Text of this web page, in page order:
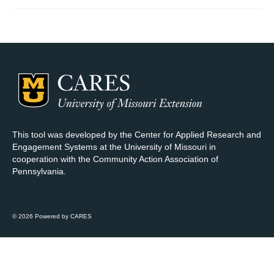
Log In
This tool was developed by the Center for Applied Research and
Engagement Systems at the University of Missouri in
cooperation with the Community Action Association of
Pennsylvania.
© 2026 Powered by CARES